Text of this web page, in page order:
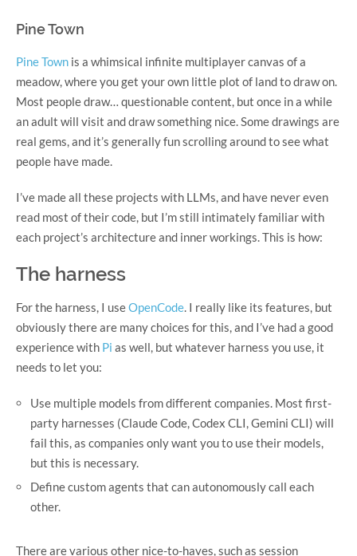
Pine Town
Pine Town is a whimsical infinite multiplayer canvas of a
meadow, where you get your own little plot of land to draw on.
Most people draw… questionable content, but once in a while
an adult will visit and draw something nice. Some drawings are
real gems, and it’s generally fun scrolling around to see what
people have made.
I’ve made all these projects with LLMs, and have never even
read most of their code, but I’m still intimately familiar with
each project’s architecture and inner workings. This is how:
The harness
For the harness, I useOpenCode. I really like its features, but
obviously there are many choices for this, and I’ve had a good
experience with Pi as well, but whatever harness you use, it
needs to let you:
Use multiple models from different companies. Most first-
party harnesses (Claude Code, Codex CLI, Gemini CLI) will
fail this, as companies only want you to use their models,
but this is necessary.
Define custom agents that can autonomously call each
other.
There are various other nice-to-haves, such as session